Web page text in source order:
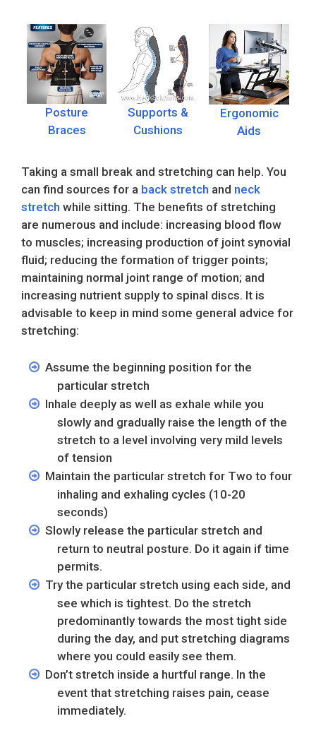
Posture
Braces
Supports &
Cushions
Ergonomic
Aids
Taking a small break and stretching can help. You
can find sources for a back stretch and neck
stretch while sitting. The benefits of stretching
are numerous and include: increasing blood flow
to muscles; increasing production of joint synovial
fluid; reducing the formation of trigger points;
maintaining normal joint range of motion; and
increasing nutrient supply to spinal discs. It is
advisable to keep in mind some general advice for
stretching:
Assume the beginning position for the
particular stretch
Inhale deeply as well as exhale while you
slowly and gradually raise the length of the
stretch to a level involving very mild levels
of tension
Maintain the particular stretch for Two to four
inhaling and exhaling cycles (10-20
seconds)
Slowly release the particular stretch and
return to neutral posture. Do it again if time
permits.
Try the particular stretch using each side, and
see which is tightest. Do the stretch
predominantly towards the most tight side
during the day, and put stretching diagrams
where you could easily see them.
Don’t stretch inside a hurtful range. In the
event that stretching raises pain, cease
immediately.